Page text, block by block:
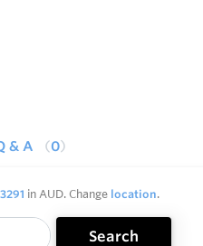
& A 0
in AUD. Change location.
Search